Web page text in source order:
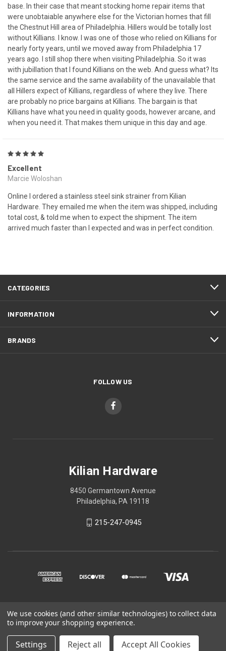
base. In their case that meant stocking home repair items that
were unobtaiable anywhere else for the Victorian homes that fill
the Chestnut Hill area of Philadelphia. Hillers would be totally lost
without Killians. I know. I was one of those who relied on Killians for
nearly forty years, until we moved away from Philadelphia 17
years ago. I still shop there when visiting Philadelphia. So it was
with jubillation that I found Killians on the web. And guess what? Its
the same service and the same availability of the unavailable that
all Hillers expect of Killians, regardless of where they live. There
are probably no price bargains at Killians. The bargain is that
Killians have what you need in quality goods, however arcane, and
when you need it. That makes them unique in this day and age.
Excellent
Marcie Woloshan
Online I ordered a stainless steel sink strainer from Kilian
Hardware. They emailed me when the item was shipped, including
total cost, & told me when to expect the shipment. The item
arrived much faster than I expected and was in perfect condition.
CATEGORIES
INFORMATION
BRANDS
FOLLOW US
Kilian Hardware
8450 Germantown Avenue
Philadelphia, PA 19118
215-247-0945
© 2026 Kilian Hardware
STORE HOURS
We use cookies (and other similar technologies) to collect data
to improve your shopping experience.
Settings Reject all Accept All Cookies